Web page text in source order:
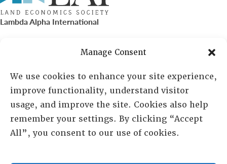
Manage Consent
We use cookies to enhance your site experience,
improve functionality, understand visitor
usage, and improve the site. Cookies also help
remember your settings. By clicking “Accept
All”, you consent to our use of cookies.
Lambda Alpha International
PO Box 72720, Phoenix, AZ 85050
Sheila Novak, Executive Director
lai@lai.org
480-719-7404